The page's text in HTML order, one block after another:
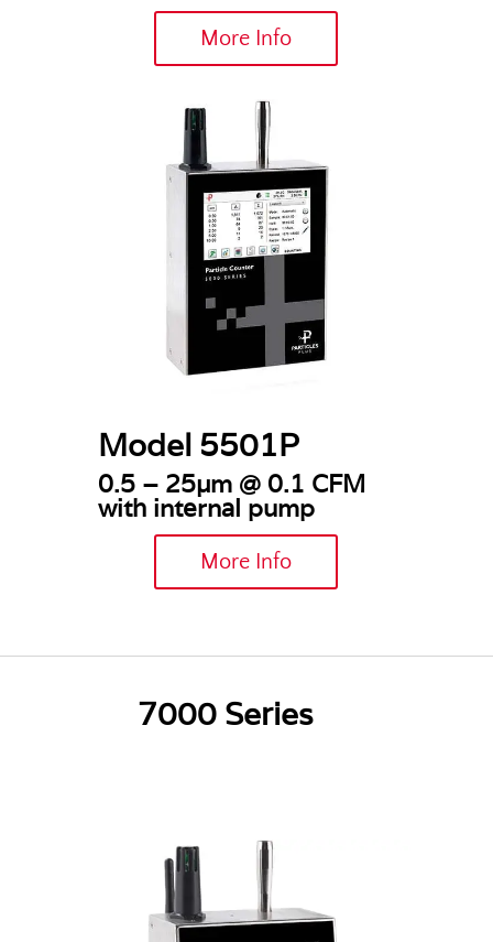
More Info
Model 5501P
0.5 – 25µm @ 0.1 CFM
with internal pump
More Info
7000 Series